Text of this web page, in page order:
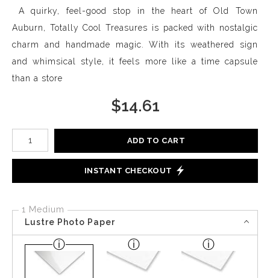
A quirky, feel-good stop in the heart of Old Town
Auburn, Totally Cool Treasures is packed with nostalgic
charm and handmade magic. With its weathered sign
and whimsical style, it feels more like a time capsule
than a store
$14.61
Number of product units
ADD TO CART
INSTANT CHECKOUT
1 Medium
Lustre Photo Paper